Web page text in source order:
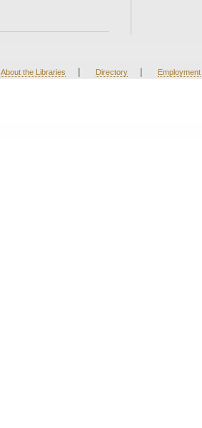
About the Libraries | Directory | Employment